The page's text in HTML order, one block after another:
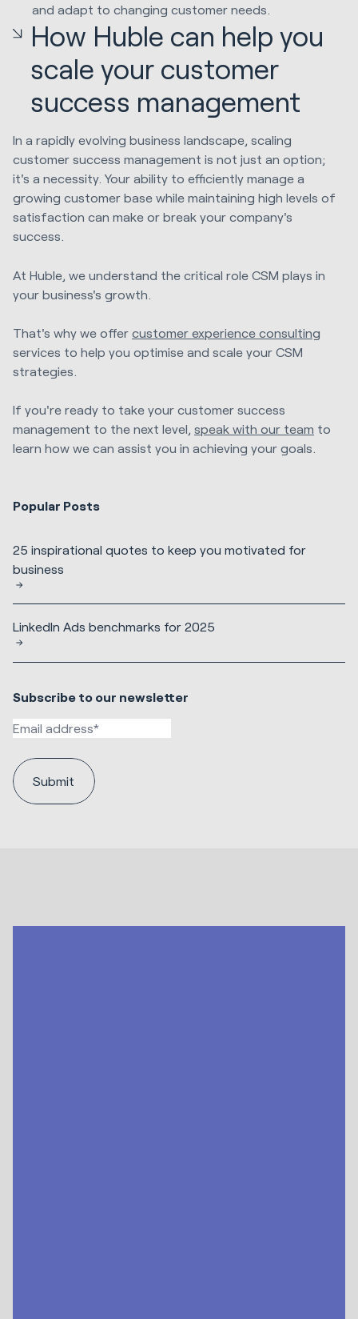
and adapt to changing customer needs.
How Huble can help you
scale your customer
success management
In a rapidly evolving business landscape, scaling
customer success management is not just an option;
it's a necessity. Your ability to efficiently manage a
growing customer base while maintaining high levels of
satisfaction can make or break your company's
success.
At Huble, we understand the critical role CSM plays in
your business's growth.
That's why we offer customer experience consulting
services to help you optimise and scale your CSM
strategies.
If you're ready to take your customer success
management to the next level, speak with our team to
learn how we can assist you in achieving your goals.
Popular Posts
25 inspirational quotes to keep you motivated for
business
LinkedIn Ads benchmarks for 2025
Subscribe to our newsletter